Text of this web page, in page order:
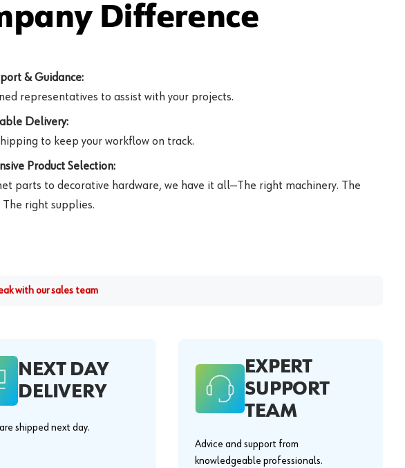
Difference
& Guidance:
representatives to assist with your projects.
Delivery:
to keep your workflow on track.
Product Selection:
parts to decorative hardware, we have it all—The right machinery. The
right supplies.
with our sales team
NEXT DAY
DELIVERY
shipped next day.
EXPERT
SUPPORT
TEAM
Advice and support from
knowledgeable professionals.